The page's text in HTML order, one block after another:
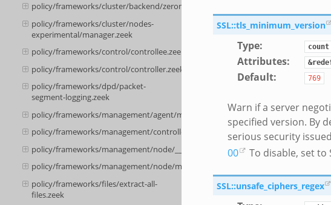
policy/frameworks/cluster/backend/zeromq/connect.zeek
policy/frameworks/cluster/nodes-
experimental/manager.zeek
policy/frameworks/control/controllee.zeek
policy/frameworks/control/controller.zeek
policy/frameworks/dpd/packet-
segment-logging.zeek
policy/frameworks/management/agent/main.zeek
policy/frameworks/management/controller/main.zeek
policy/frameworks/management/node/__load__.zeek
policy/frameworks/management/node/main.zeek
policy/frameworks/files/extract-all-
files.zeek
SSL::tls_minimum_version
Type: count
Attributes:
Default: 769
Warn if a server
specified version. By
serious security
00
To disable, set to
SSL::unsafe_ciphers_regex